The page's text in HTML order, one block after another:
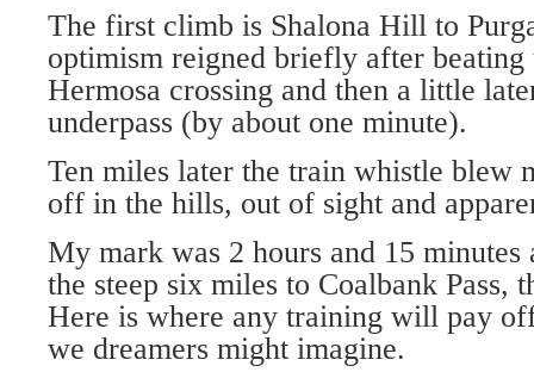
The first climb is Shalona Hill to
optimism reigned briefly after beating
Hermosa crossing and then a little
underpass (by about one minute).
Ten miles later the train whistle blew
off in the hills, out of sight and
My mark was 2 hours and 15
the steep six miles to Coalbank Pass,
Here is where any training will pay
we dreamers might imagine.